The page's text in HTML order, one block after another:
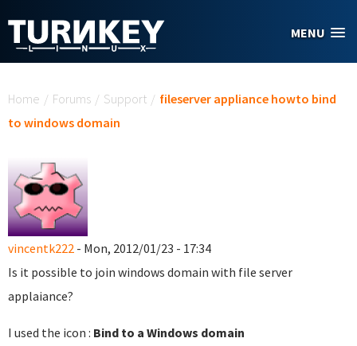
MENU
Home / Forums / Support / fileserver appliance howto bind
to windows domain
vincentk222 - Mon, 2012/01/23 - 17:34
Is it possible to join windows domain with file server
applaiance?
I used the icon : Bind to a Windows domain